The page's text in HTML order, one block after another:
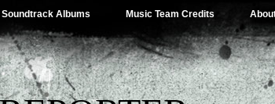
Albums Music Team Credits